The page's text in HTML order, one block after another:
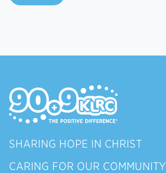
SHARING HOPE IN CHRIST
CARING FOR OUR COMMUNITY